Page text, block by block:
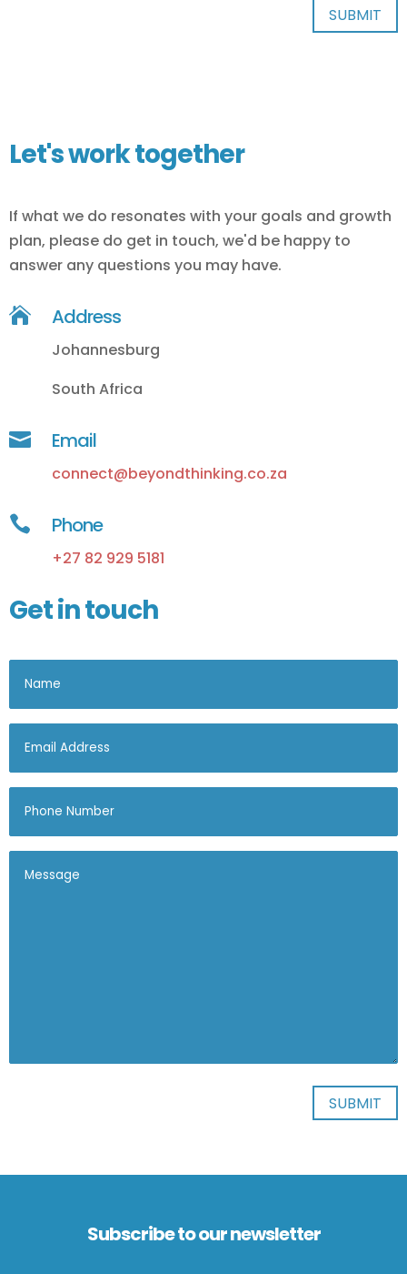
Let's work together
If what we do resonates with your goals and growth
plan, please do get in touch, we'd be happy to
answer any questions you may have.
 Address
Johannesburg
South Africa
 Email
connect@beyondthinking.co.za
 Phone
+27 82 929 5181
Get in touch
Subscribe to our newsletter